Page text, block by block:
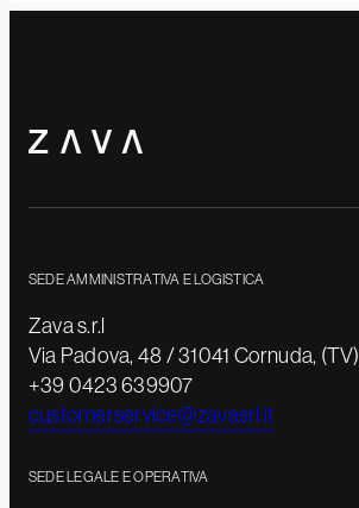
SEDE AMMINISTRATIVA E LOGISTICA
Zava s.r.l
Via Padova, 48 / 31041 Cornuda, (TV)
+39 0423 639907
customerservice@zavasrl.it
SEDE LEGALE E OPERATIVA